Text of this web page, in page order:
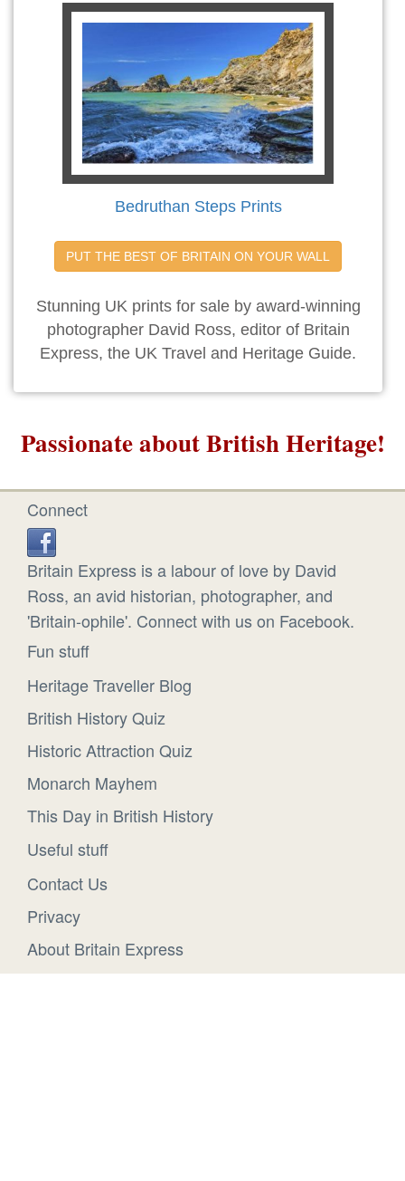
Bedruthan Steps Prints
PUT THE BEST OF BRITAIN ON YOUR WALL
Stunning UK prints for sale by award-winning
photographer David Ross, editor of Britain
Express, the UK Travel and Heritage Guide.
Passionate about British Heritage!
Connect
Britain Express is a labour of love by David
Ross, an avid historian, photographer, and
'Britain-ophile'. Connect with us on Facebook.
Fun stuff
Heritage Traveller Blog
British History Quiz
Historic Attraction Quiz
Monarch Mayhem
This Day in British History
Useful stuff
Contact Us
Privacy
About Britain Express